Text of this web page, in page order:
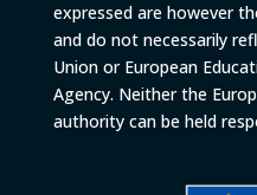
expressed are however
and do not necessarily
Union or European
Agency. Neither the
authority can be held